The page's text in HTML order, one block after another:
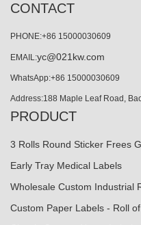
CONTACT
PHONE:+86 15000030609
EMAIL:yc@021kw.com
WhatsApp:+86 15000030609
Address:188 Maple Leaf Road,
PRODUCT
3 Rolls Round Sticker Frees
Early Tray Medical Labels
Wholesale Custom Industrial
Custom Paper Labels - Roll